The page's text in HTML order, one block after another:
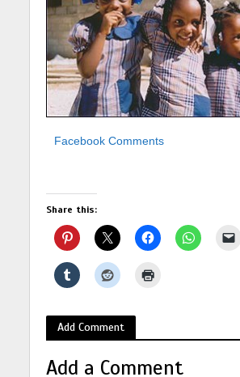
Facebook Comments
Share this:
Add Comment
Add a Comment